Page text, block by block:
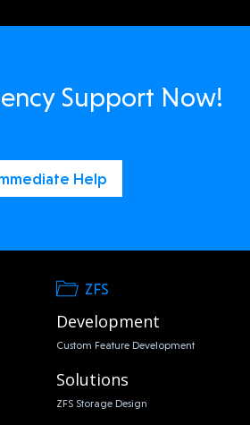
Support Now!
Help
ZFS
Development
Custom Feature Development
Solutions
ZFS Storage Design